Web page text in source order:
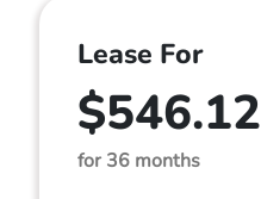
Lease For
$546.12
for 36 months